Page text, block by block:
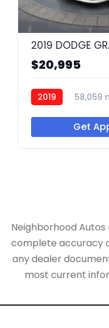
$20,995
2019
58,059
Get
Neighborhood
complete accuracy
any dealer
most current